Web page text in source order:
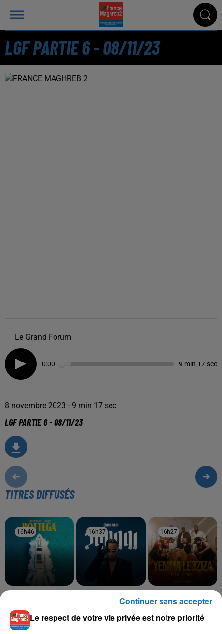
LGF PARTIE 6 - 08/11/23
Le Grand Forum
0:00 9 min 17 sec
8 novembre 2023 - 9 min 17 sec
LGF PARTIE 6 - 08/11/23
TITRES DIFFUSÉS
16h46
16h46 16h37
16h37 16h27
16h27
TORINO
Yemma Le3ziza
Le respect de votre vie privée est notre priorité
Continuer sans accepter